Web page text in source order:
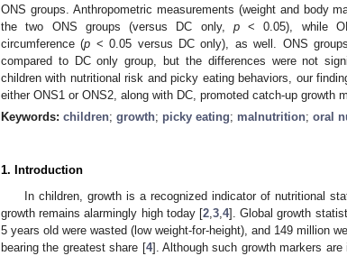
ONS groups. Anthropometric measurements (weight and body
the two ONS groups (versus DC only, p< 0.05), while
circumference (p < 0.05 versus DC only), as well. ONS
compared to DC only group, but the differences were not
children with nutritional risk and picky eating behaviors, our
either ONS1 or ONS2, along with DC, promoted catch-up growth
Keywords: children; growth; picky eating; malnutrition; oral
1. Introduction
In children, growth is a recognized indicator of nutritional
growth remains alarmingly high today [2 3 4]. Global growth
5 years old were wasted (low weight-for-height), and 149 million
bearing the greatest share [4]. Although such growth markers